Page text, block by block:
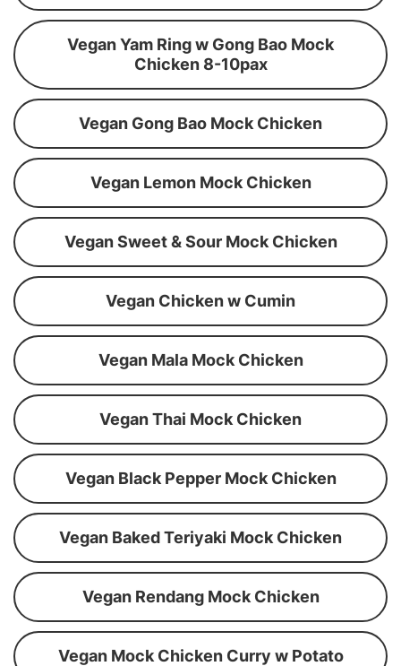
Vegan Yam Ring w Gong Bao Mock
Chicken 8-10pax
Vegan Gong Bao Mock Chicken
Vegan Lemon Mock Chicken
Vegan Sweet & Sour Mock Chicken
Vegan Chicken w Cumin
Vegan Mala Mock Chicken
Vegan Thai Mock Chicken
Vegan Black Pepper Mock Chicken
Vegan Baked Teriyaki Mock Chicken
Vegan Rendang Mock Chicken
Vegan Mock Chicken Curry w Potato